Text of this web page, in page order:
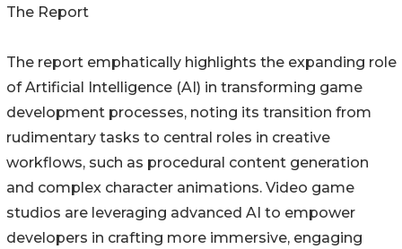
The Report
The report emphatically highlights the expanding role
of Artificial Intelligence (AI) in transforming game
development processes, noting its transition from
rudimentary tasks to central roles in creative
workflows, such as procedural content generation
and complex character animations. Video game
studios are leveraging advanced AI to empower
developers in crafting more immersive, engaging